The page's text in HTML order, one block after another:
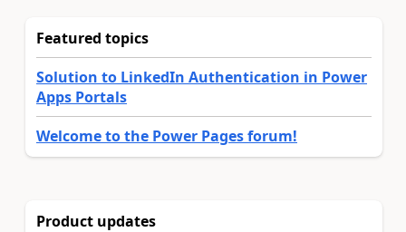
Featured topics
Solution to LinkedIn Authentication in Power
Apps Portals
Welcome to the Power Pages forum!
Product updates